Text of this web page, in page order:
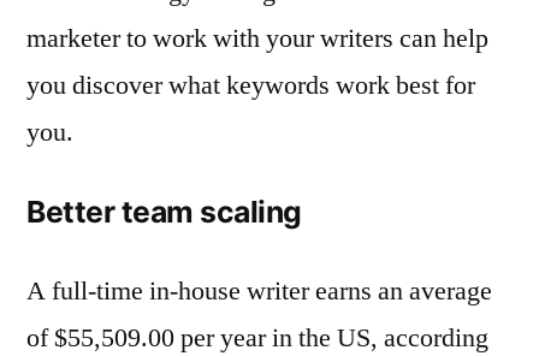
marketer to work with your writers can help
you discover what keywords work best for
you.
Better team scaling
A full-time in-house writer earns an average
of $55,509.00 per year in the US, according